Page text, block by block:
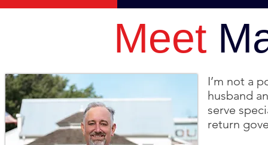
Meet
I’m not a
husband
serve
return